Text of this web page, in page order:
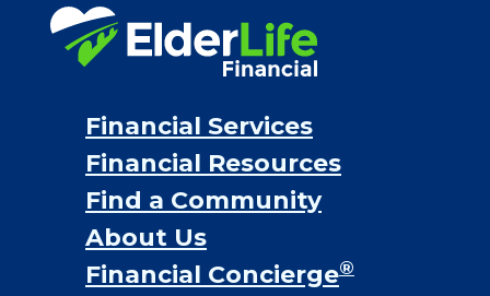
Financial Services
Financial Resources
Find a Community
About Us
Financial Concierge®